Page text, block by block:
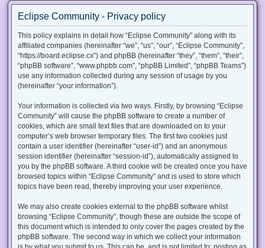
Eclipse Community - Privacy policy
This policy explains in detail how “Eclipse Community” along with its
affiliated companies (hereinafter “we”, “us”, “our”, “Eclipse Community”,
“https://board.eclipse.cx”) and phpBB (hereinafter “they”, “them”, “their”,
“phpBB software”, “www.phpbb.com”, “phpBB Limited”, “phpBB Teams”)
use any information collected during any session of usage by you
(hereinafter “your information”).
Your information is collected via two ways. Firstly, by browsing “Eclipse
Community” will cause the phpBB software to create a number of
cookies, which are small text files that are downloaded on to your
computer’s web browser temporary files. The first two cookies just
contain a user identifier (hereinafter “user-id”) and an anonymous
session identifier (hereinafter “session-id”), automatically assigned to
you by the phpBB software. A third cookie will be created once you have
browsed topics within “Eclipse Community” and is used to store which
topics have been read, thereby improving your user experience.
We may also create cookies external to the phpBB software whilst
browsing “Eclipse Community”, though these are outside the scope of
this document which is intended to only cover the pages created by the
phpBB software. The second way in which we collect your information